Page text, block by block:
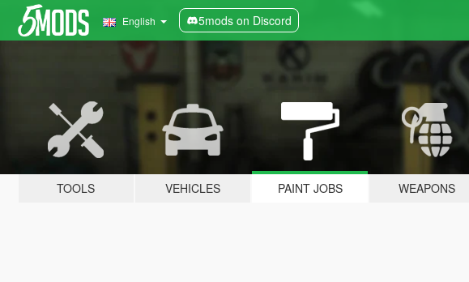
English 5mods on Discord
TOOLS VEHICLES PAINT JOBS WEAPONS